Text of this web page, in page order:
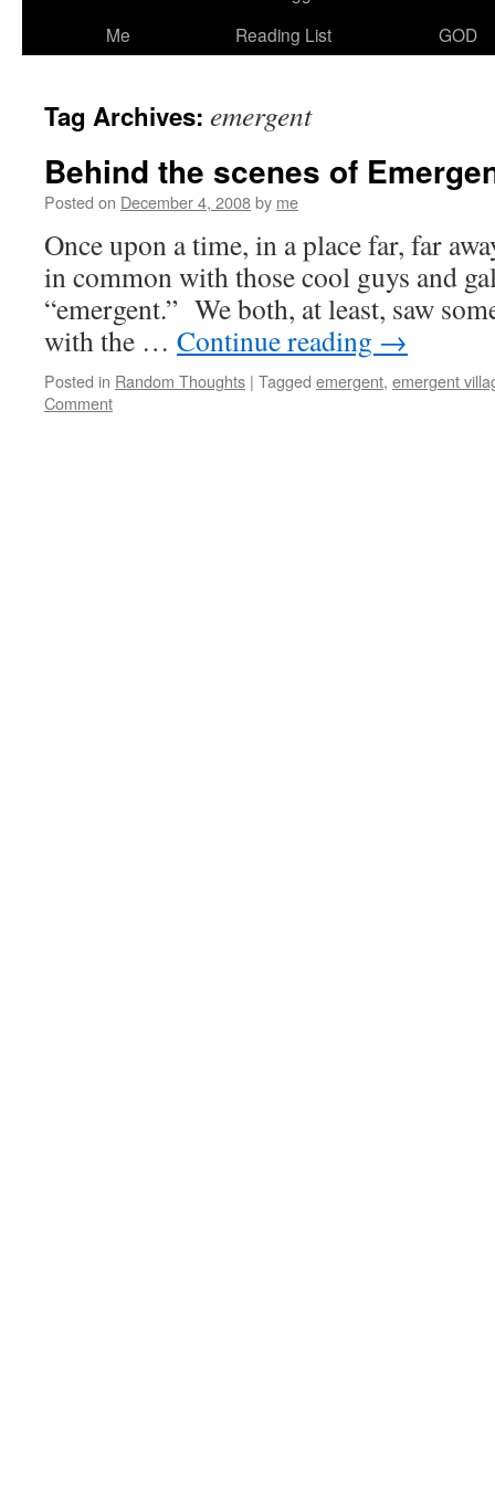
Me
Reading List
GOD
Tag Archives: emergent
Behind the scenes of
Posted on December 4, 2008by me
Once upon a time, in a place far, far
in common with those cool guys and
“emergent.” We both, at least, saw
with the … Continue reading →
Posted in Random Thoughts | Tagged emergent, emergent
Comment